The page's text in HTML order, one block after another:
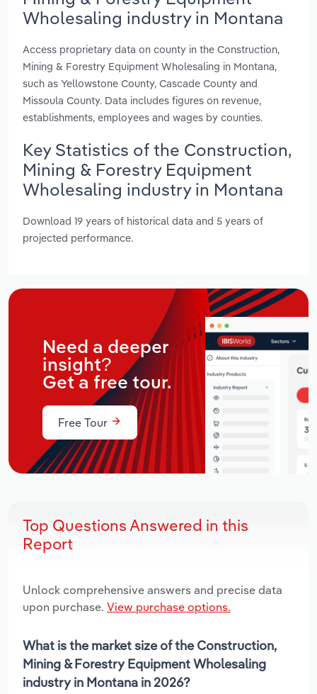
Wholesaling industry in Montana
Access proprietary data on county in the Construction,
Mining & Forestry Equipment Wholesaling in Montana,
such as Yellowstone County, Cascade County and
Missoula County. Data includes figures on revenue,
establishments, employees and wages by counties.
Key Statistics of the Construction,
Mining & Forestry Equipment
Wholesaling industry in Montana
Download 19 years of historical data and 5 years of
projected performance.
Need a deeper
insight?
Get a free tour.
Free Tour
Top Questions Answered in this
Report
Unlock comprehensive answers and precise data
upon purchase. View purchase options.
What is the market size of the Construction,
Mining & Forestry Equipment Wholesaling
industry in Montana in 2026?